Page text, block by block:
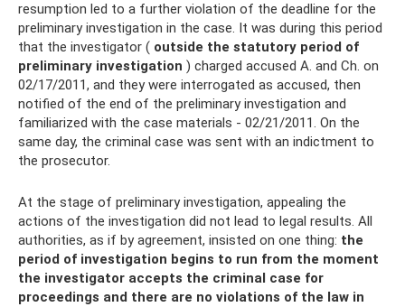
resumption led to a further violation of the deadline for the
preliminary investigation in the case. It was during this period
that the investigator ( outside the statutory period of
preliminary investigation ) charged accused A. and Ch. on
02/17/2011, and they were interrogated as accused, then
notified of the end of the preliminary investigation and
familiarized with the case materials - 02/21/2011. On the
same day, the criminal case was sent with an indictment to
the prosecutor.
At the stage of preliminary investigation, appealing the
actions of the investigation did not lead to legal results. All
authorities, as if by agreement, insisted on one thing: the
period of investigation begins to run from the moment
the investigator accepts the criminal case for
proceedings and there are no violations of the law in